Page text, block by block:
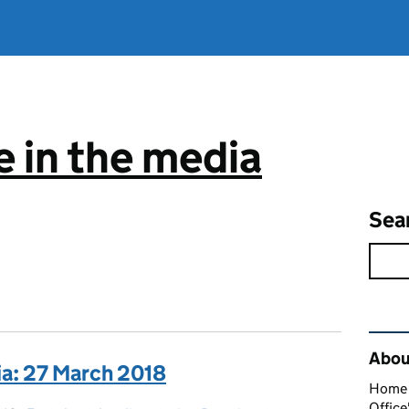
in the media
27 March 2018